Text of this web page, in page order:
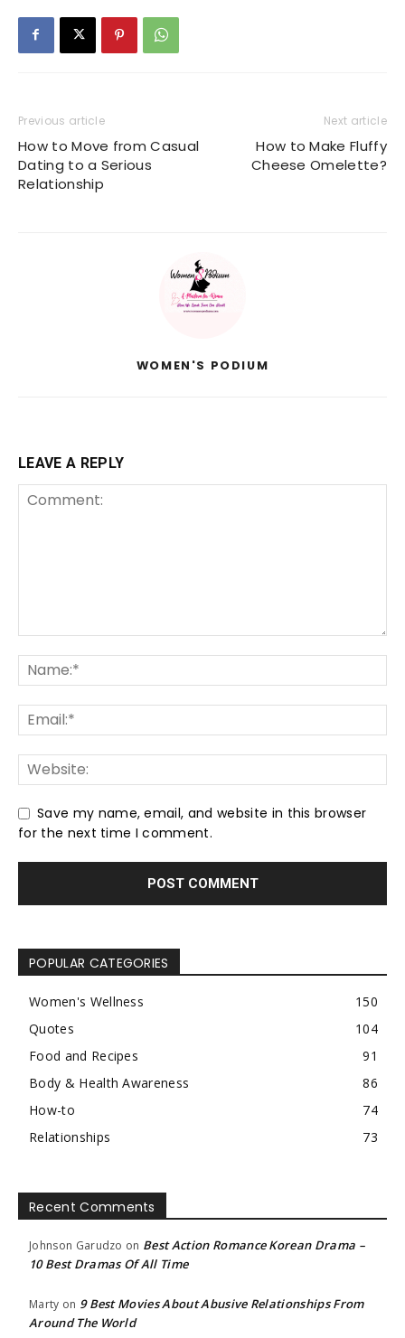
Previous article
How to Move from Casual
Dating to a Serious
Relationship
Next article
How to Make Fluffy
Cheese Omelette?
WOMEN'S PODIUM
LEAVE A REPLY
Save my name, email, and website in this browser
for the next time I comment.
POPULAR CATEGORIES
Women's Wellness
150
Quotes
104
Food and Recipes
91
Body & Health Awareness
86
How-to
74
Relationships
73
Recent Comments
Johnson Garudzo on Best Action Romance Korean Drama –
10 Best Dramas Of All Time
Marty on 9 Best Movies About Abusive Relationships From
Around The World